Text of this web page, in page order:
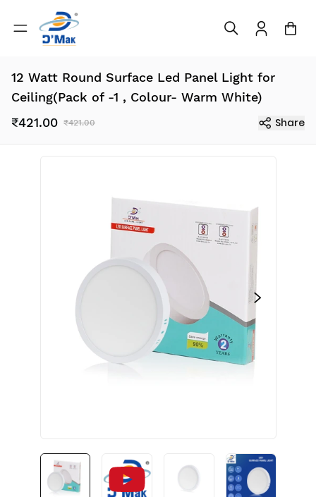
12 Watt Round Surface Led Panel Light for
Ceiling(Pack of -1 , Colour- Warm White)
₹421.00 ₹421.00 Share